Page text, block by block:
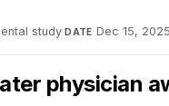
study·DATE Dec 15, 2025
physician